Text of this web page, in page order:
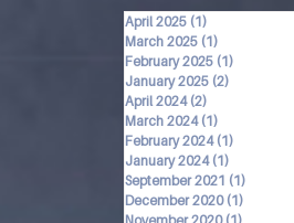
April 2025 (1)
March 2025 (1)
February 2025 (1)
January 2025 (2)
April 2024 (2)
March 2024 (1)
February 2024 (1)
January 2024 (1)
September 2021 (1)
December 2020 (1)